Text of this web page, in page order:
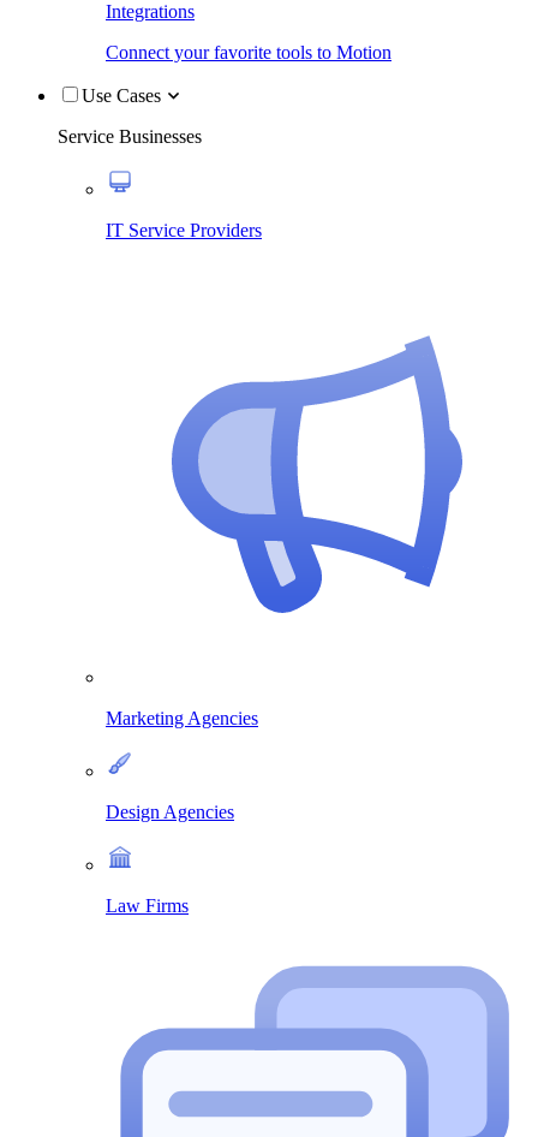
Integrations
Connect your favorite tools to Motion
Use Cases
Service Businesses
IT Service Providers
Marketing Agencies
Design Agencies
Law Firms